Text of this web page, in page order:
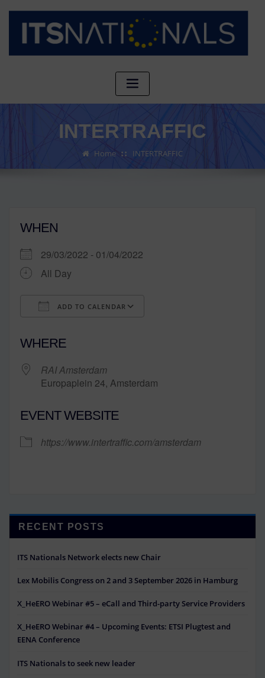
INTERTRAFFIC
Home INTERTRAFFIC
WHEN
29/03/2022 - 01/04/2022
All Day
ADD TO CALENDAR
WHERE
RAI Amsterdam
Europaplein 24, Amsterdam
EVENT WEBSITE
https://www.intertraffic.com/amsterdam
RECENT POSTS
ITS Nationals Network elects new Chair
Lex Mobilis Congress on 2 and 3 September 2026 in Hamburg
X_HeERO Webinar #5 – eCall and Third-party Service Providers
X_HeERO Webinar #4 – Upcoming Events: ETSI Plugtest and
EENA Conference
ITS Nationals to seek new leader